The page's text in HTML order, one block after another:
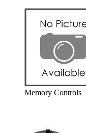
Memory Controls